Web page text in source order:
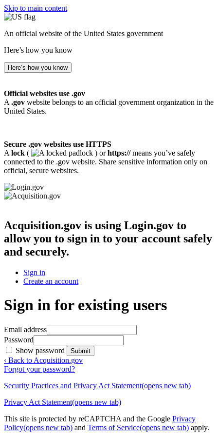
Skip to main content
An official website of the United States government
Here’s how you know
Here’s how you know
Official websites use .gov
A .gov website belongs to an official government organization in the
United States.
Secure .gov websites use HTTPS
A lock ( ) orhttps://means you’ve safely
connected to the .gov website. Share sensitive information only on
official, secure websites.
Acquisition.gov is using Login.gov to
allow you to sign in to your account safely
and securely.
Sign in
Create an account
Sign in for existing users
Email address
Password
Show password
Submit
‹ Back to Acquisition.gov
Forgot your password?
Security Practices and Privacy Act Statement(opens new tab)
Privacy Act Statement(opens new tab)
This site is protected by reCAPTCHA and the Google Privacy
Policy(opens new tab) and Terms of Service(opens new tab) apply.